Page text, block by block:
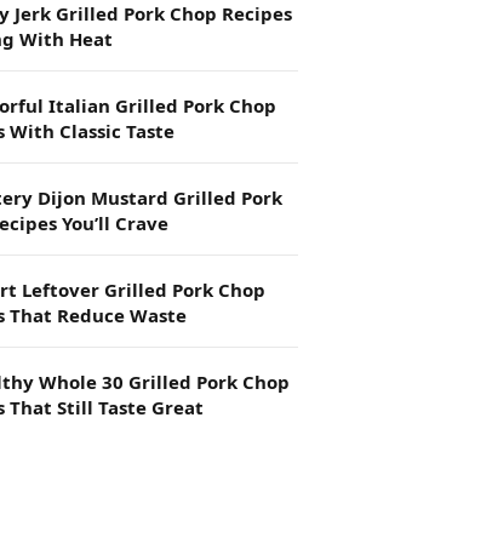
Jerk Grilled Pork Chop Recipes
With Heat
Italian Grilled Pork Chop
With Classic Taste
Dijon Mustard Grilled Pork
You’ll Crave
Leftover Grilled Pork Chop
That Reduce Waste
Whole 30 Grilled Pork Chop
That Still Taste Great